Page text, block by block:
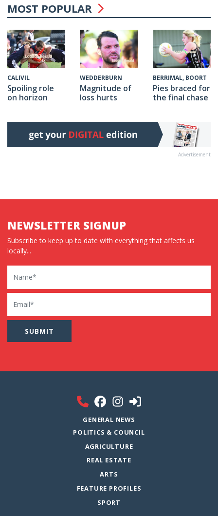
MOST POPULAR
CALIVIL
Spoiling role
on horizon
WEDDERBURN
Magnitude of
loss hurts
BERRIMAL, BOORT
Pies braced for
the final chase
Advertisement
NEWSLETTER SIGNUP
Subscribe to keep up to date with everything that affects us
locally...
Name
Email
GENERAL NEWS
POLITICS & COUNCIL
AGRICULTURE
REAL ESTATE
ARTS
FEATURE PROFILES
SPORT